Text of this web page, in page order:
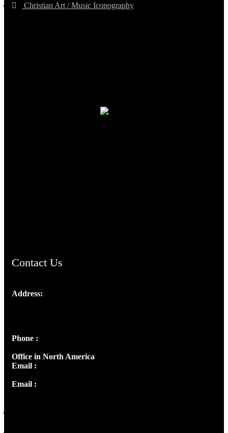
Christian Art / Music Iconography
Contact Us
Address:
Phone :
Office in North America
Email :
Email :